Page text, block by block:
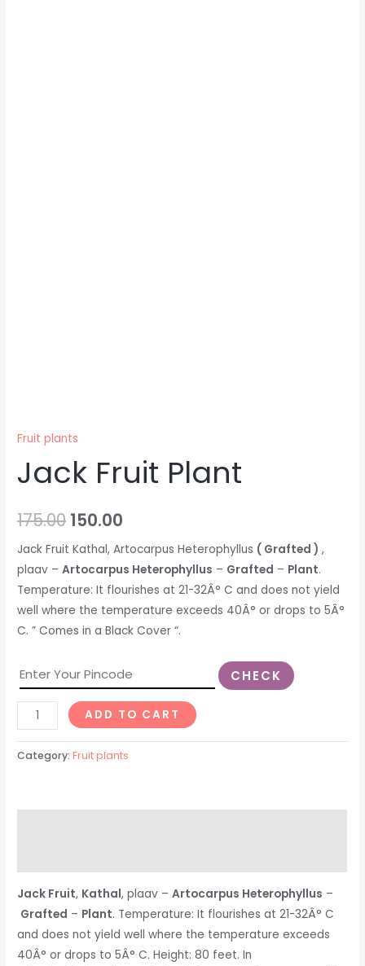
Fruit plants
Jack Fruit Plant
175.00 150.00
Jack Fruit Kathal, Artocarpus Heterophyllus ( Grafted ) ,
plaav –Artocarpus Heterophyllus – Grafted – Plant.
Temperature: It flourishes at 21-32Â° C and does not yield
well where the temperature exceeds 40Â° or drops to 5Â°
C. ” Comes in a Black Cover “.
CHECK
ADD TO CART
Category: Fruit plants
Jack Fruit, Kathal, plaav –Artocarpus Heterophyllus –
Grafted – Plant. Temperature: It flourishes at 21-32Â° C
and does not yield well where the temperature exceeds
40Â° or drops to 5Â° C. Height: 80 feet. In